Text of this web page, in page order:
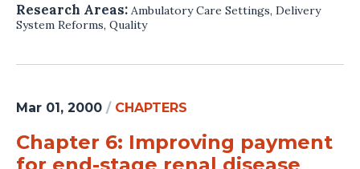
Research Areas: Ambulatory Care Settings, Delivery
System Reforms, Quality
Mar 01, 2000 / CHAPTERS
Chapter 6: Improving payment